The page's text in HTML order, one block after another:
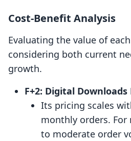
Cost-Benefit Analysis
Evaluating the value of
considering both current
growth.
F+2: Digital Downloads
Its pricing scales
monthly orders.
to moderate order